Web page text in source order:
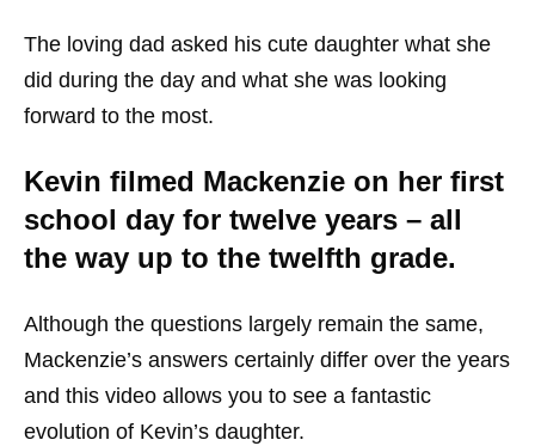
The loving dad asked his cute daughter what she
did during the day and what she was looking
forward to the most.
Kevin filmed Mackenzie on her first
school day for twelve years – all
the way up to the twelfth grade.
Although the questions largely remain the same,
Mackenzie’s answers certainly differ over the years
and this video allows you to see a fantastic
evolution of Kevin’s daughter.